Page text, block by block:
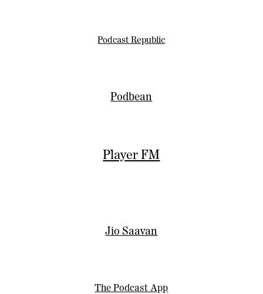
Podcast Republic
Podbean
Player FM
Jio Saavan
The Podcast App